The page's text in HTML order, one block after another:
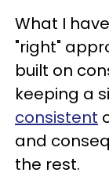
What I
"right"
built on
keeping a
consistent
and
the rest.